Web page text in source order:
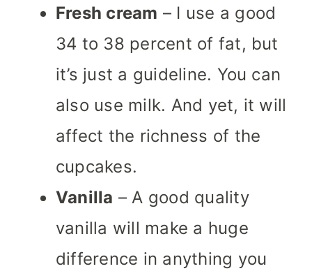
Fresh cream – I use a good
34 to 38 percent of fat, but
it’s just a guideline. You can
also use milk. And yet, it will
affect the richness of the
cupcakes.
Vanilla – A good quality
vanilla will make a huge
difference in anything you